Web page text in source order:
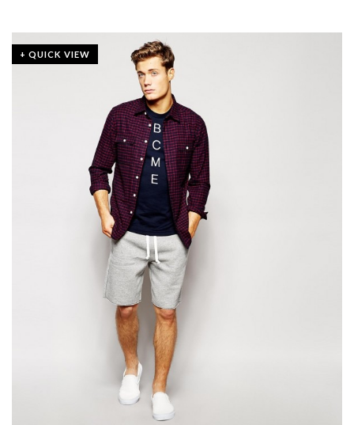
+ QUICK VIEW